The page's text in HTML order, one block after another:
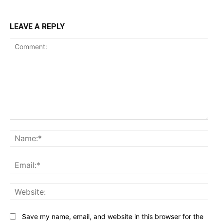
LEAVE A REPLY
Save my name, email, and website in this browser for the